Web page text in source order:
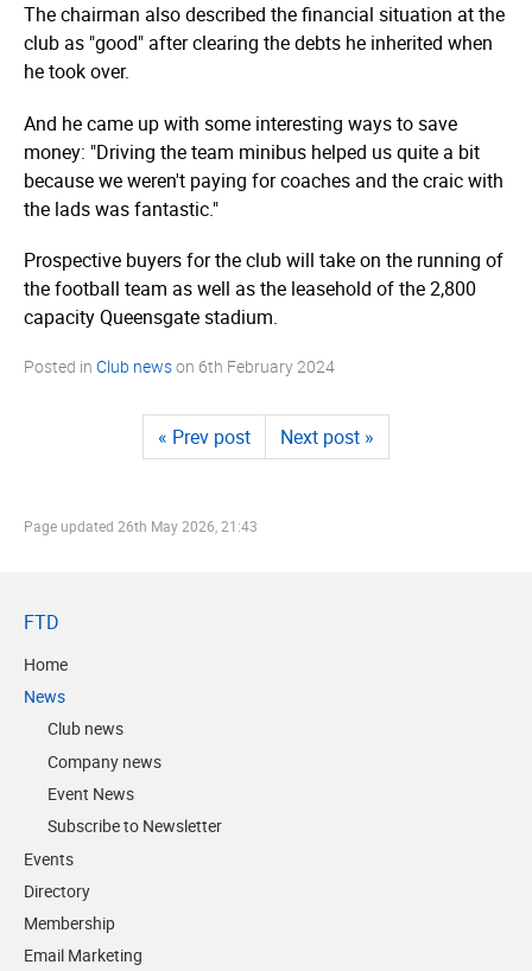
The chairman also described the financial situation at the
club as "good" after clearing the debts he inherited when
he took over.
And he came up with some interesting ways to save
money: "Driving the team minibus helped us quite a bit
because we weren't paying for coaches and the craic with
the lads was fantastic."
Prospective buyers for the club will take on the running of
the football team as well as the leasehold of the 2,800
capacity Queensgate stadium.
Posted in Club newson 6th February 2024
« Prev post Next post »
Page updated 26th May 2026, 21:43
FTD
Home
News
Club news
Company news
Event News
Subscribe to Newsletter
Events
Directory
Membership
Email Marketing